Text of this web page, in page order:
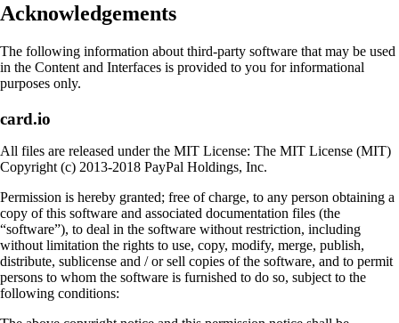
Acknowledgements
The following information about third-party software that may be used
in the Content and Interfaces is provided to you for informational
purposes only.
card.io
All files are released under the MIT License: The MIT License (MIT)
Copyright (c) 2013-2018 PayPal Holdings, Inc.
Permission is hereby granted; free of charge, to any person obtaining a
copy of this software and associated documentation files (the
“software”), to deal in the software without restriction, including
without limitation the rights to use, copy, modify, merge, publish,
distribute, sublicense and / or sell copies of the software, and to permit
persons to whom the software is furnished to do so, subject to the
following conditions: